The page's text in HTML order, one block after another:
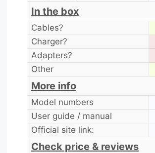
In the box
Cables?
Charger?
Adapters?
Other
More info
Model numbers
User guide / manual
Official site link:
Check price & reviews